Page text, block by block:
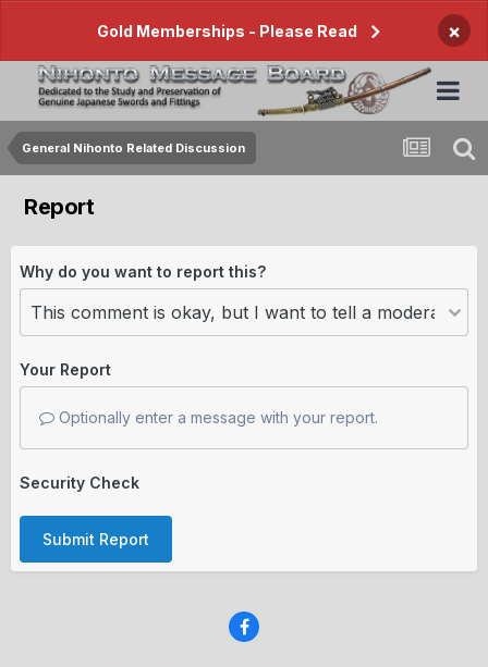
Gold Memberships - Please Read ×
General Nihonto Related Discussion
Report
Why do you want to report this?
Your Report
Optionally enter a message with your report.
Security Check
Submit Report